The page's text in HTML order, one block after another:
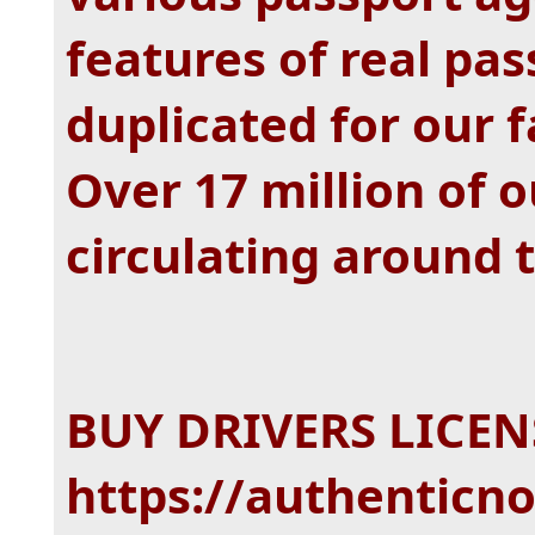
features of real
duplicated for our
Over 17 million of
circulating around
BUY DRIVERS
https://